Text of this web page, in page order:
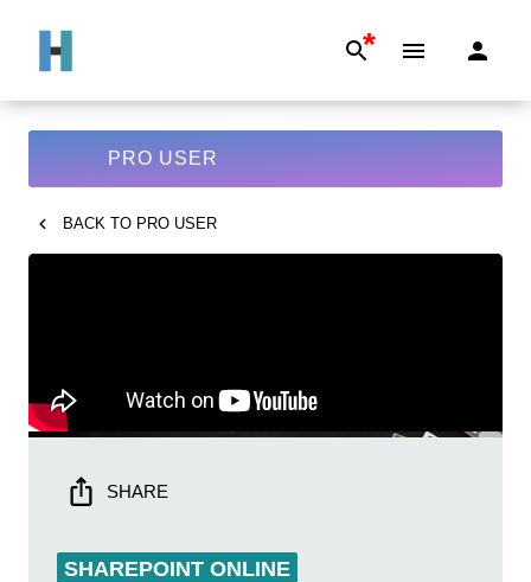
*
PRO USER
BACK TO PRO USER
SHARE
SHAREPOINT ONLINE